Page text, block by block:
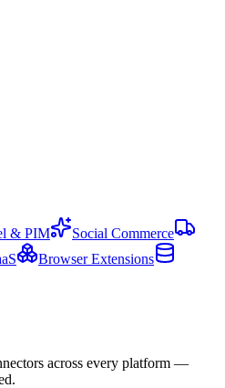
& PIM
Social Commerce
Browser Extensions
across every platform —